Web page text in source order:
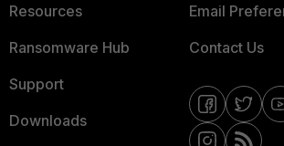
Resources
Ransomware Hub
Support
Downloads
Email
Contact Us